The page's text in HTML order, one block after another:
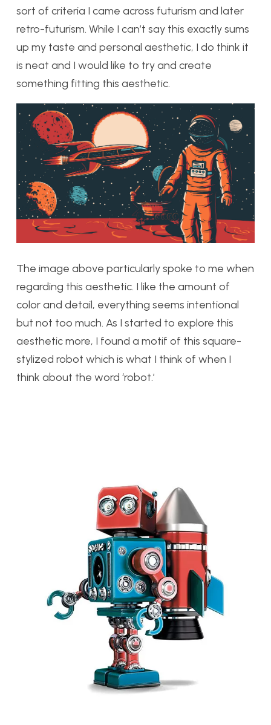
sort of criteria I came across futurism and later
retro-futurism. While I can’t say this exactly sums
up my taste and personal aesthetic, I do think it
is neat and I would like to try and create
something fitting this aesthetic.
The image above particularly spoke to me when
regarding this aesthetic. I like the amount of
color and detail, everything seems intentional
but not too much. As I started to explore this
aesthetic more, I found a motif of this square-
stylized robot which is what I think of when I
think about the word ‘robot.’